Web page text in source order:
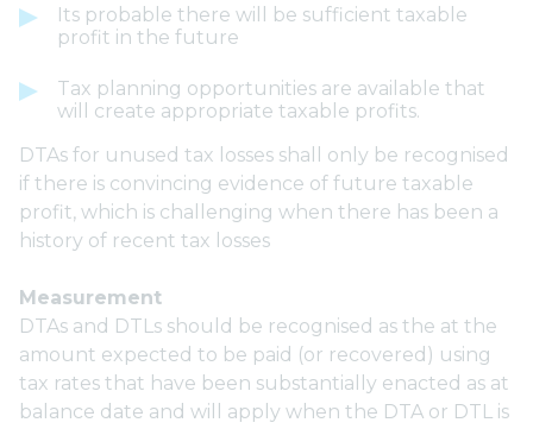
Its probable there will be sufficient taxable
profit in the future
Tax planning opportunities are available that
will create appropriate taxable profits.
DTAs for unused tax losses shall only be recognised
if there is convincing evidence of future taxable
profit, which is challenging when there has been a
history of recent tax losses
Measurement
DTAs and DTLs should be recognised as the at the
amount expected to be paid (or recovered) using
tax rates that have been substantially enacted as at
balance date and will apply when the DTA or DTL is